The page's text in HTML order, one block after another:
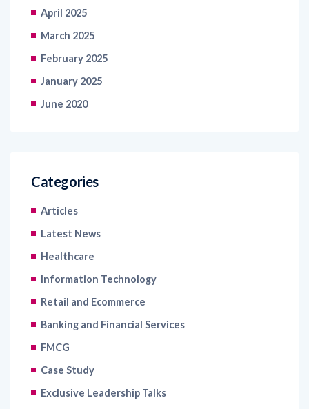
March 2025
February 2025
January 2025
June 2020
Articles
Latest News
Healthcare
Information Technology
Retail and Ecommerce
Banking and Financial Services
FMCG
Case Study
Exclusive Leadership Talks
Read Industry Perspectives